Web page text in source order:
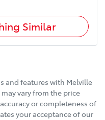
Similar
and features with Melville
vary from the price
or completeness of
your acceptance of our